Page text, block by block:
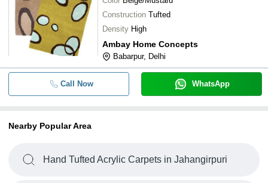
Construction Tufted
Density High
Ambay Home Concepts
Babarpur, Delhi
Call Now WhatsApp
Nearby Popular Area
Hand Tufted Acrylic Carpets in Jahangirpuri